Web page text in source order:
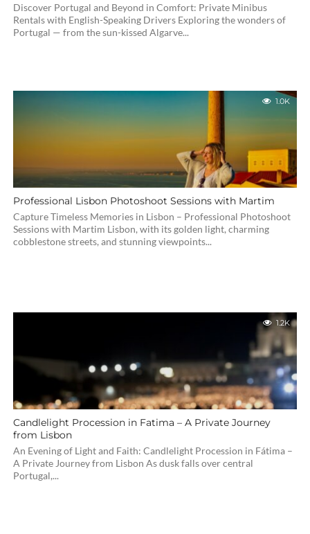
Discover Portugal and Beyond in Comfort: Private Minibus
Rentals with English-Speaking Drivers Exploring the wonders of
Portugal — from the sun-kissed Algarve...
1.0K
Professional Lisbon Photoshoot Sessions with Martim
Capture Timeless Memories in Lisbon – Professional Photoshoot
Sessions with Martim Lisbon, with its golden light, charming
cobblestone streets, and stunning viewpoints...
1.2K
Candlelight Procession in Fatima – A Private Journey
from Lisbon
An Evening of Light and Faith: Candlelight Procession in Fátima –
A Private Journey from Lisbon As dusk falls over central
Portugal,...